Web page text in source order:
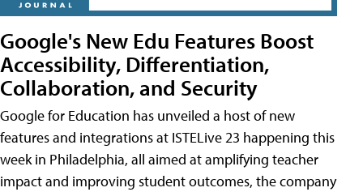
Google's New Edu Features Boost
Accessibility, Differentiation,
Collaboration, and Security
Google for Education has unveiled a host of new
features and integrations at ISTELive 23 happening this
week in Philadelphia, all aimed at amplifying teacher
impact and improving student outcomes, the company